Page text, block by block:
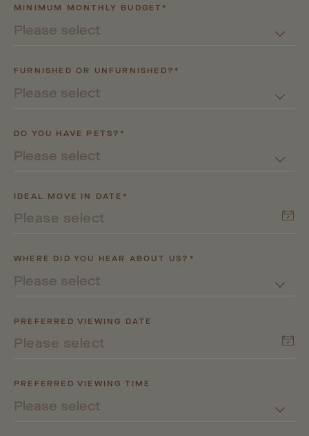
MINIMUM MONTHLY BUDGET*
Please select
FURNISHED OR UNFURNISHED?*
Please select
DO YOU HAVE PETS?*
Please select
IDEAL MOVE IN DATE*
WHERE DID YOU HEAR ABOUT US?*
Please select
PREFERRED VIEWING DATE
PREFERRED VIEWING TIME
Please select